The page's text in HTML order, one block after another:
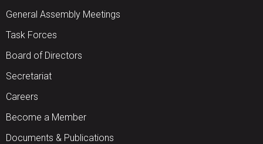
General Assembly Meetings
Task Forces
Board of Directors
Secretariat
Careers
Become a Member
Documents & Publications